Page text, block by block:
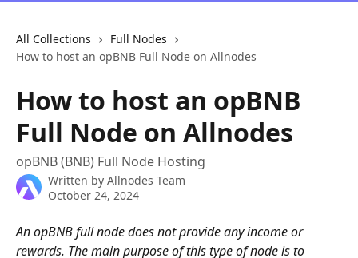
All Collections
Full Nodes
How to host an opBNB Full Node on Allnodes
How to host an opBNB
Full Node on Allnodes
opBNB (BNB) Full Node Hosting
Written by Allnodes Team
October 24, 2024
An opBNB full node does not provide any income or
rewards. The main purpose of this type of node is to